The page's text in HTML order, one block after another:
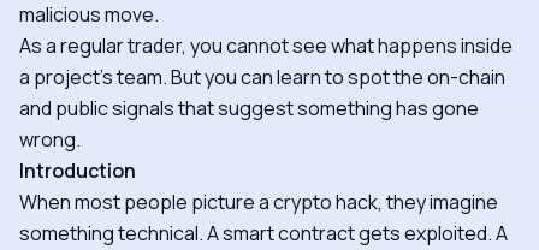
malicious move.
As a regular trader, you cannot see what happens inside
a project's team. But you can learn to spot the on-chain
and public signals that suggest something has gone
wrong.
Introduction
When most people picture a crypto hack, they imagine
something technical. A smart contract gets exploited. A